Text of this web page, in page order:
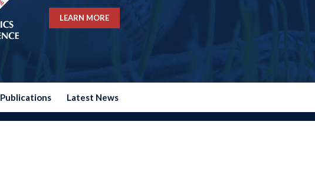
LEARN MORE
Publications Latest News